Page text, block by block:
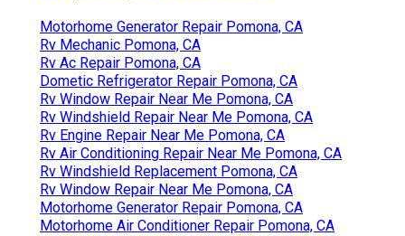
Motorhome Generator Repair Pomona, CA
Rv Mechanic Pomona, CA
Rv Ac Repair Pomona, CA
Dometic Refrigerator Repair Pomona, CA
Rv Window Repair Near Me Pomona, CA
Rv Windshield Repair Near Me Pomona, CA
Rv Engine Repair Near Me Pomona, CA
Rv Air Conditioning Repair Near Me Pomona, CA
Rv Windshield Replacement Pomona, CA
Rv Window Repair Near Me Pomona, CA
Motorhome Generator Repair Pomona, CA
Motorhome Air Conditioner Repair Pomona, CA